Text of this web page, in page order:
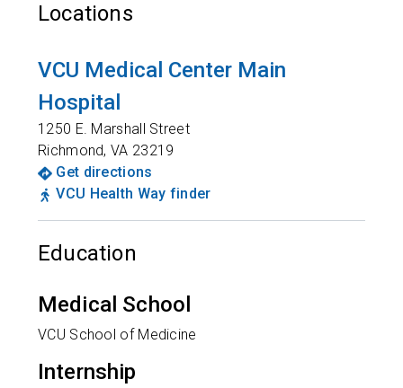
Locations
VCU Medical Center Main
Hospital
1250 E. Marshall Street
Richmond,VA 23219
Get directions
VCU Health Way finder
Education
Medical School
VCU School of Medicine
Internship